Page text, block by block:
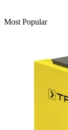
Most Popular